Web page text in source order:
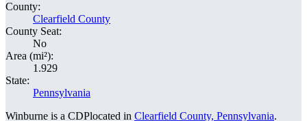
County:
Clearfield County
County Seat:
No
Area (mi²):
1.929
State:
Pennsylvania
Winburne is a CDPlocated in Clearfield County, Pennsylvania.